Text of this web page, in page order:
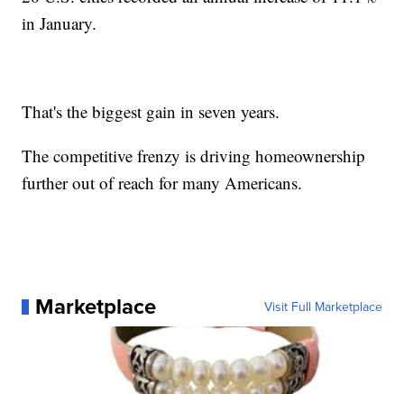
in January.
That's the biggest gain in seven years.
The competitive frenzy is driving homeownership
further out of reach for many Americans.
Marketplace Visit Full Marketplace